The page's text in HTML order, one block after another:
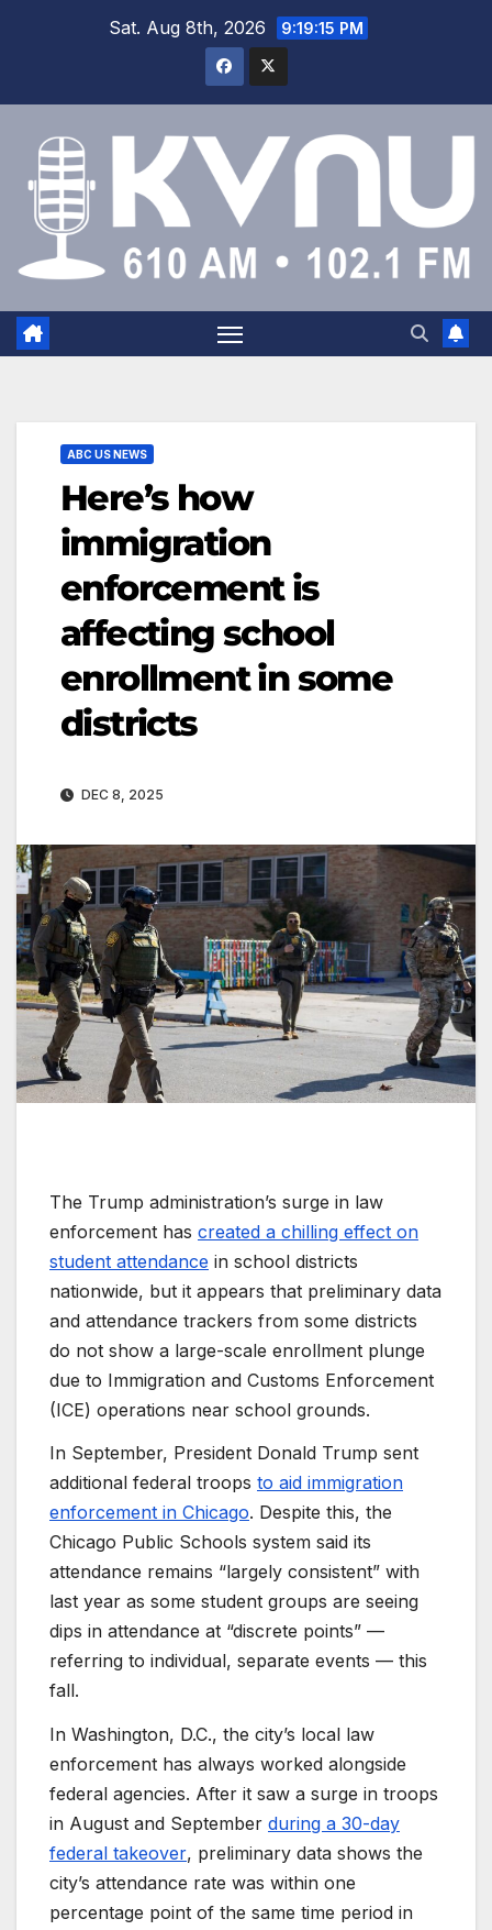
Sat. Aug 8th, 2026 9:19:16 PM
ABC US NEWS
Here’s how
immigration
enforcement is
affecting school
enrollment in some
districts
DEC 8, 2025
The Trump administration’s surge in law
enforcement has created a chilling effect on
student attendance in school districts
nationwide, but it appears that preliminary data
and attendance trackers from some districts
do not show a large-scale enrollment plunge
due to Immigration and Customs Enforcement
(ICE) operations near school grounds.
In September, President Donald Trump sent
additional federal troops to aid immigration
enforcement in Chicago. Despite this, the
Chicago Public Schools system said its
attendance remains “largely consistent” with
last year as some student groups are seeing
dips in attendance at “discrete points” —
referring to individual, separate events — this
fall.
In Washington, D.C., the city’s local law
enforcement has always worked alongside
federal agencies. After it saw a surge in troops
in August and September during a 30-day
federal takeover, preliminary data shows the
city’s attendance rate was within one
percentage point of the same time period in